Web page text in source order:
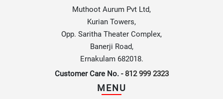
Muthoot Aurum Pvt Ltd,
Kurian Towers,
Opp. Saritha Theater Complex,
Banerji Road,
Ernakulam 682018.
Customer Care No. -812 999 2323
MENU